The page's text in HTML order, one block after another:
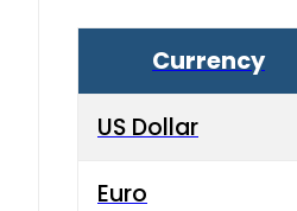
Currency
US Dollar
Euro